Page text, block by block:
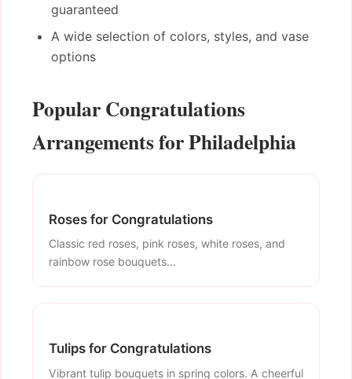
guaranteed
A wide selection of colors, styles, and vase
options
Popular Congratulations
Arrangements for Philadelphia
Roses for Congratulations
Classic red roses, pink roses, white roses, and
rainbow rose bouquets...
Tulips for Congratulations
Vibrant tulip bouquets in spring colors. A cheerful